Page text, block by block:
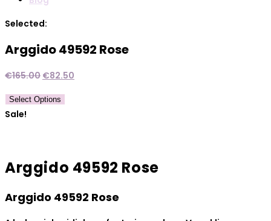
Selected:
Arggido 49592 Rose
€165.00 Original
was:
€82.50
Select Options
Sale!
Arggido 49592 Rose
Arggido 49592 Rose